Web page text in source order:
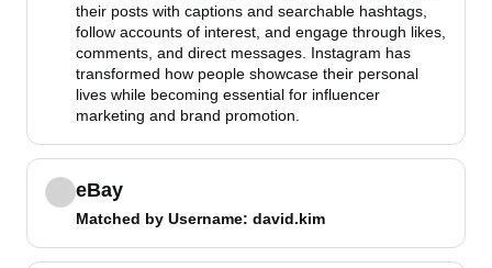
their posts with captions and searchable hashtags,
follow accounts of interest, and engage through likes,
comments, and direct messages. Instagram has
transformed how people showcase their personal
lives while becoming essential for influencer
marketing and brand promotion.
eBay
Matched by Username: david.kim